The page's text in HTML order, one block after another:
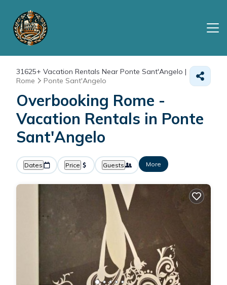
31625+ Vacation Rentals Near Ponte Sant'Angelo |
Rome
Ponte Sant'Angelo
Overbooking Rome -
Vacation Rentals in Ponte
Sant'Angelo
Dates Price Guests More